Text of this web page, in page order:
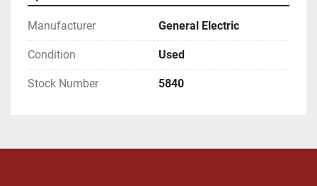
Manufacturer General Electric
Condition Used
Stock Number 5840